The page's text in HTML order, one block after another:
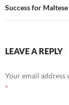
Success for
LEAVE A REPLY
Your email address
*